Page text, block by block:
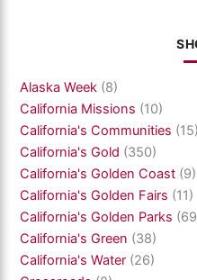
Alaska Week (8)
California Missions (10)
California's Communities (15)
California's Gold (350)
California's Golden Coast (9)
California's Golden Fairs (11)
California's Golden Parks
California's Green (38)
California's Water (26)